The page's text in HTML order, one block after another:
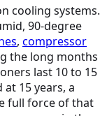
cooling systems.
90-degree
, compressor
the long months
last 10 to 15
15 years, a
full force of that